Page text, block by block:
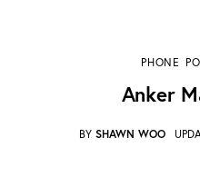
Portable Power
PHONE
Anker
BY SHAWN WOO